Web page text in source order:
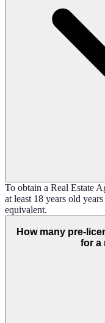
To obtain a Real Estate
at least 18 years old
equivalent.
How many pre-
for a